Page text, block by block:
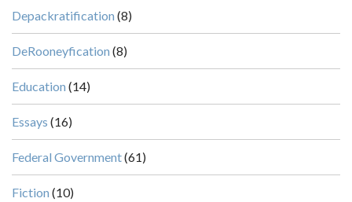
Depackratification (8)
DeRooneyfication (8)
Education (14)
Essays (16)
Federal Government(61)
Fiction (10)